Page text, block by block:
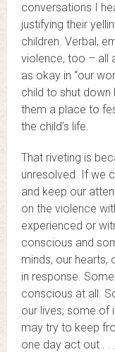
conversations I
justifying their
children. Verbal,
violence, too – all
as okay in “our
child to shut down
them a place to
the child’s life.
That riveting is
unresolved. If we
and keep our
on the violence
experienced or
conscious and
minds, our hearts,
in response.
conscious at all.
our lives; some of
may try to keep
one day act out . .